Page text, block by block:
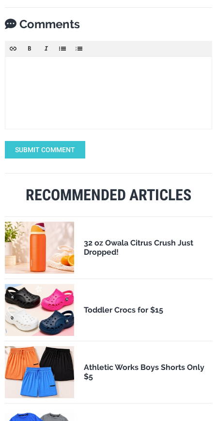
Comments
SUBMIT COMMENT
RECOMMENDED ARTICLES
32 oz Owala Citrus Crush Just
Dropped!
Toddler Crocs for $15
Athletic Works Boys Shorts Only
$5